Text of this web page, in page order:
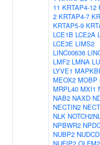
11 KRTAP4-12
2 KRTAP4-7
KRTAP5-9
LCE1B LCE2A
LCE3E LIMS2
LINC00636
LMF2 LMNA
LYVE1
MEOX2 MOBP
MRPL40 MXI1
NAB2 NAXD
NECTIN2
NLK
NPBWR2
NUBP2